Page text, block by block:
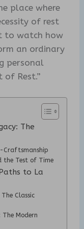
place where
of rest
to watch how
an ordinary
personal
of Rest.”
The
Craftsmanship
the Test of Time
to La
Classic
The Modern